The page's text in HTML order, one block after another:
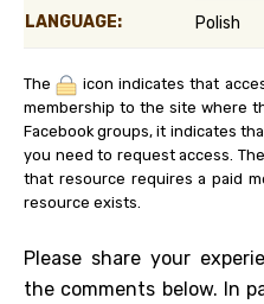
LANGUAGE: Polish
The
icon indicates that
membership to the site where
Facebook groups, it indicates
you need to request access. The
that resource requires a paid
resource exists.
Please share your
the comments below. In